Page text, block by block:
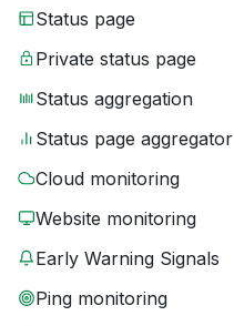
Status page
Private status page
Status aggregation
Status page aggregator
Cloud monitoring
Website monitoring
Early Warning Signals
Ping monitoring